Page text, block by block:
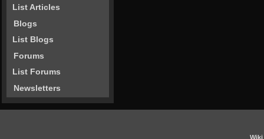
List Articles
Blogs
List Blogs
Forums
List Forums
Newsletters
Wiki